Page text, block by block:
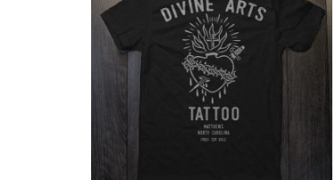
HEART LOGO T-SHIRT